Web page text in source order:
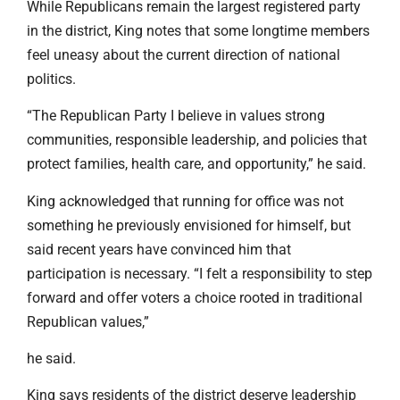
While Republicans remain the largest registered party
in the district, King notes that some longtime members
feel uneasy about the current direction of national
politics.
“The Republican Party I believe in values strong
communities, responsible leadership, and policies that
protect families, health care, and opportunity,” he said.
King acknowledged that running for office was not
something he previously envisioned for himself, but
said recent years have convinced him that
participation is necessary. “I felt a responsibility to step
forward and offer voters a choice rooted in traditional
Republican values,”
he said.
King says residents of the district deserve leadership